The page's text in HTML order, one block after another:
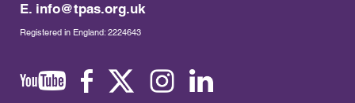
E. info@tpas.org.uk
Registered in England: 2224643